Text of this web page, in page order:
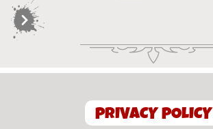
→
PRIVACY POLICY